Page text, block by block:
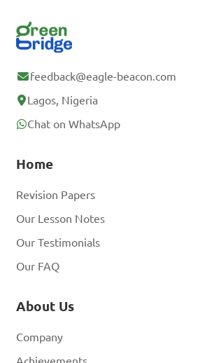
feedback@eagle-beacon.com
Lagos, Nigeria
Chat on WhatsApp
Home
Revision Papers
Our Lesson Notes
Our Testimonials
Our FAQ
About Us
Company